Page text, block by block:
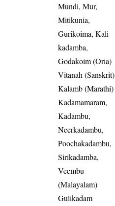
Mundi, Mur,
Mitikunia,
Gurikoima, Kali-
kadamba,
Godakoim (Oria)
Vitanah (Sanskrit)
Kalamb (Marathi)
Kadamamaram,
Kadambu,
Neerkadambu,
Poochakadambu,
Sirikadamba,
Veembu
(Malayalam)
Gulikadam